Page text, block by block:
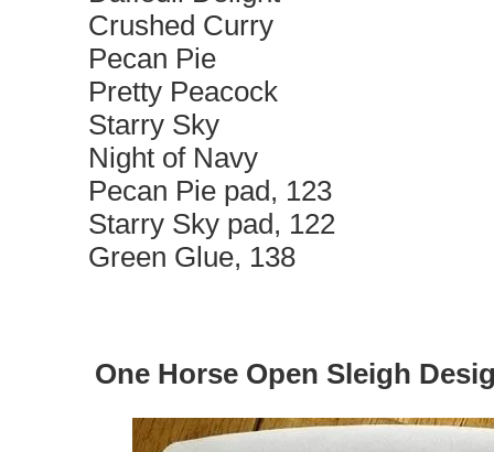
Crushed Curry
Pecan Pie
Pretty Peacock
Starry Sky
Night of Navy
Pecan Pie pad, 123
Starry Sky pad, 122
Green Glue, 138
One Horse Open Sleigh